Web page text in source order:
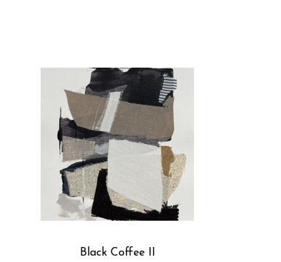
between fabric and subject matter.
with acrylics, gouache, and pastels.
has a depth in color and texture. Up
Black Coffee II